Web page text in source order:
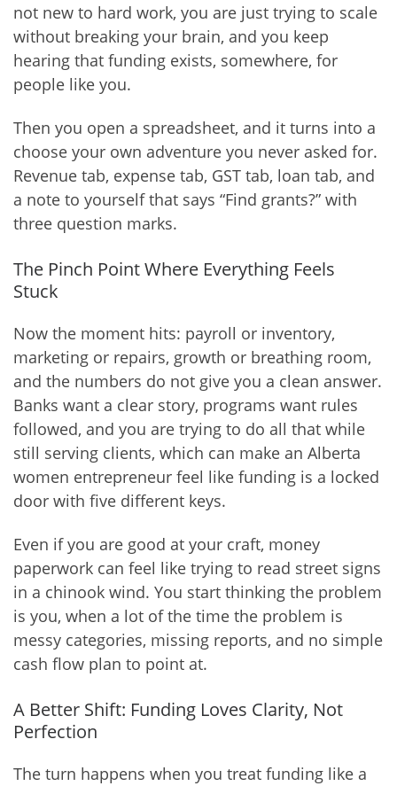
not new to hard work, you are just trying to scale
without breaking your brain, and you keep
hearing that funding exists, somewhere, for
people like you.
Then you open a spreadsheet, and it turns into a
choose your own adventure you never asked for.
Revenue tab, expense tab, GST tab, loan tab, and
a note to yourself that says “Find grants?” with
three question marks.
The Pinch Point Where Everything Feels
Stuck
Now the moment hits: payroll or inventory,
marketing or repairs, growth or breathing room,
and the numbers do not give you a clean answer.
Banks want a clear story, programs want rules
followed, and you are trying to do all that while
still serving clients, which can make an Alberta
women entrepreneur feel like funding is a locked
door with five different keys.
Even if you are good at your craft, money
paperwork can feel like trying to read street signs
in a chinook wind. You start thinking the problem
is you, when a lot of the time the problem is
messy categories, missing reports, and no simple
cash flow plan to point at.
A Better Shift: Funding Loves Clarity, Not
Perfection
The turn happens when you treat funding like a